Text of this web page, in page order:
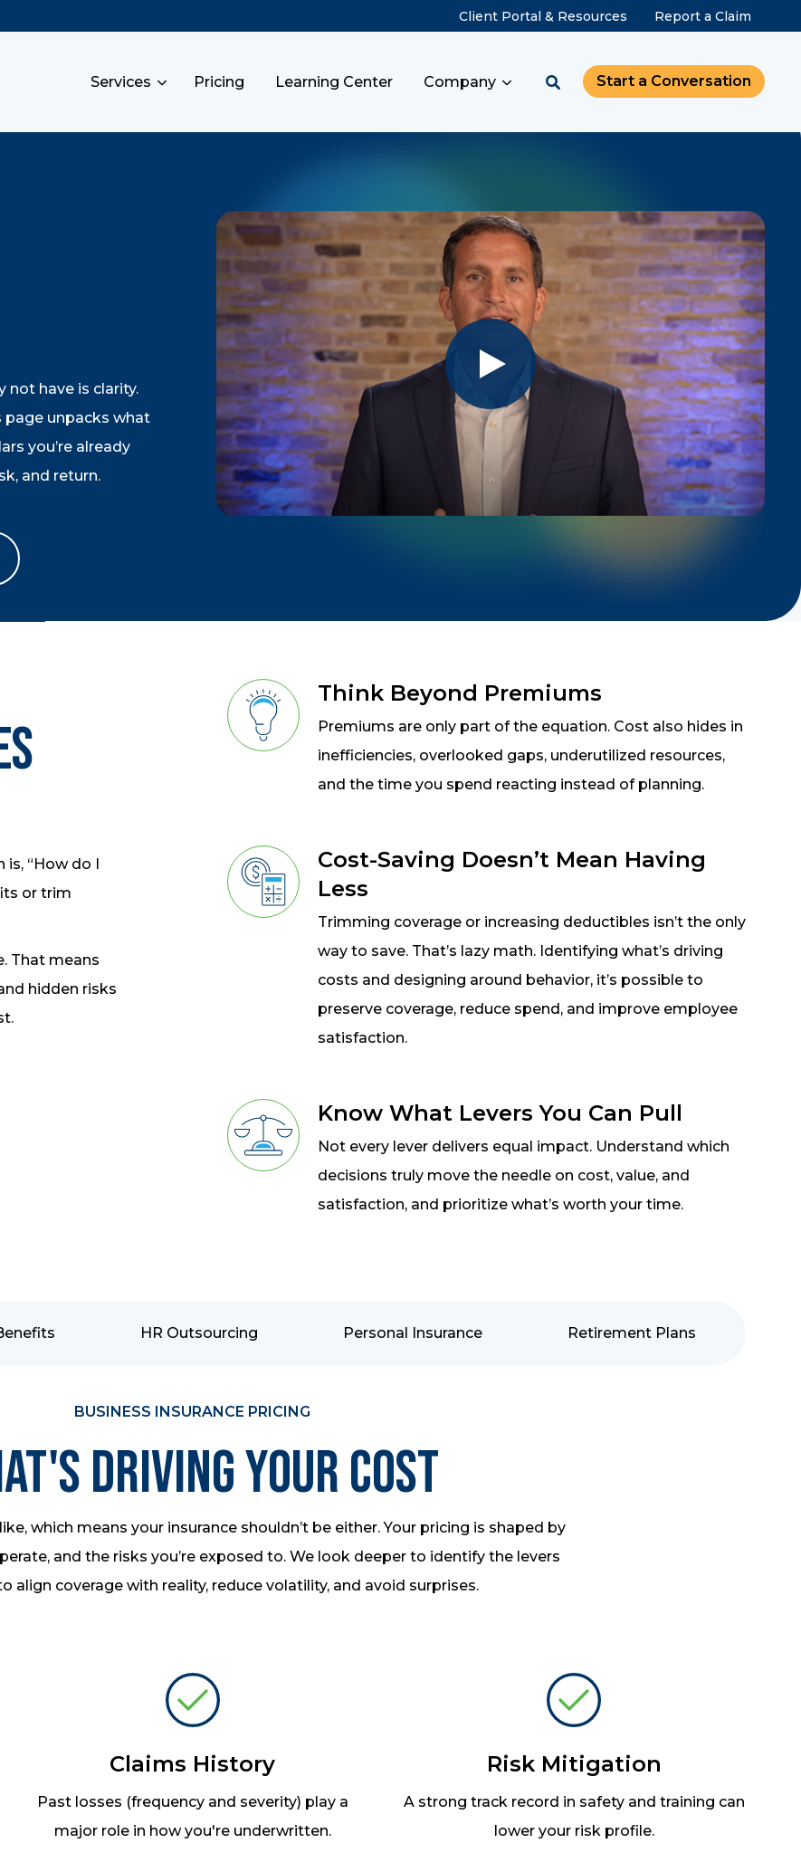
Client Portal & Resources Report a Claim
Services Pricing Learning Center Company Start a Conversation
not have is clarity.
page unpacks what
you’re already
and return.
“How do I
or trim
That means
hidden risks
Think Beyond Premiums
Premiums are only part of the equation. Cost also hides in
inefficiencies, overlooked gaps, underutilized resources,
and the time you spend reacting instead of planning.
Cost-Saving Doesn’t Mean Having
Less
Trimming coverage or increasing deductibles isn’t the only
way to save. That’s lazy math. Identifying what’s driving
costs and designing around behavior, it’s possible to
preserve coverage, reduce spend, and improve employee
satisfaction.
Know What Levers You Can Pull
Not every lever delivers equal impact. Understand which
decisions truly move the needle on cost, value, and
satisfaction, and prioritize what’s worth your time.
HR Outsourcing Personal Insurance Retirement Plans
BUSINESS INSURANCE PRICING
Driving Your Cost
which means your insurance shouldn’t be either. Your pricing is shaped by
and the risks you’re exposed to. We look deeper to identify the levers
align coverage with reality, reduce volatility, and avoid surprises.
Claims History
Past losses (frequency and severity) play a
major role in how you're underwritten.
Risk Mitigation
A strong track record in safety and training can
lower your risk profile.